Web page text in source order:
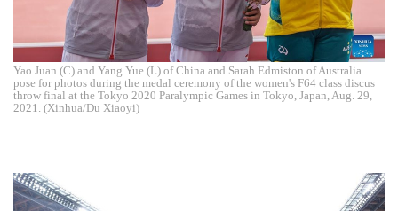
Yao Juan (C) and Yang Yue (L) of China and Sarah Edmiston of Australia
pose for photos during the medal ceremony of the women's F64 class discus
throw final at the Tokyo 2020 Paralympic Games in Tokyo, Japan, Aug. 29,
2021. (Xinhua/Du Xiaoyi)